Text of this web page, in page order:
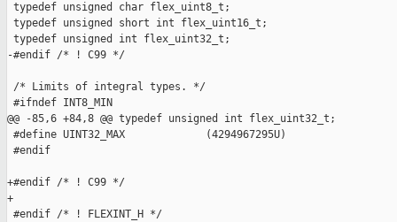
typedef unsigned char flex_uint8_t;
typedef unsigned short int flex_uint16_t;
typedef unsigned int flex_uint32_t;
-#endif /* ! C99 */
/* Limits of integral types. */
#ifndef INT8_MIN
@@ -85,6 +84,8 @@ typedef unsigned int flex_uint32_t;
#define UINT32_MAX             (4294967295U)
#endif
+#endif /* ! C99 */
+
#endif /* ! FLEXINT_H */